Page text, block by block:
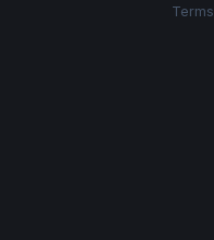
Terms